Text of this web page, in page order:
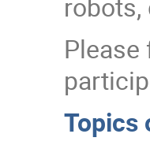
Topics